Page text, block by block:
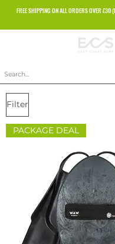
FREE SHIPPING ON ALL ORDERS OVER £30
Filter
PACKAGE DEAL